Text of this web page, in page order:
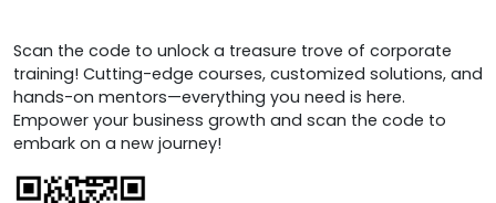
Scan the code to unlock a treasure trove of corporate
training! Cutting-edge courses, customized solutions, and
hands-on mentors—everything you need is here.
Empower your business growth and scan the code to
embark on a new journey!